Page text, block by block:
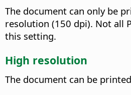
The document can only be
resolution (150 dpi). Not all
this setting.
High resolution
The document can be